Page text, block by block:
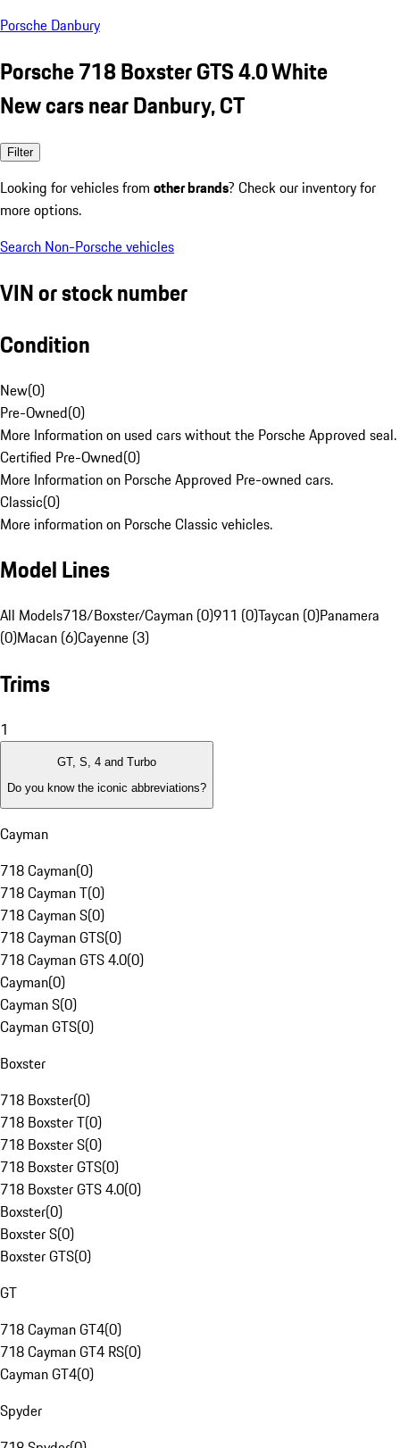
Porsche Danbury
Porsche 718 Boxster GTS 4.0 White
New cars near Danbury, CT
Filter
Looking for vehicles from other brands? Check our inventory for
more options.
Search Non-Porsche vehicles
VIN or stock number
Condition
New(0)
Pre-Owned(0)
More Information on used cars without the Porsche Approved seal.
Certified Pre-Owned(0)
More Information on Porsche Approved Pre-owned cars.
Classic(0)
More information on Porsche Classic vehicles.
Model Lines
All Models718/Boxster/Cayman (0)911 (0)Taycan (0)Panamera
(0)Macan (6)Cayenne (3)
Trims
1
GT, S, 4 and Turbo
Do you know the iconic abbreviations?
Cayman
718 Cayman(0)
718 Cayman T(0)
718 Cayman S(0)
718 Cayman GTS(0)
718 Cayman GTS 4.0(0)
Cayman(0)
Cayman S(0)
Cayman GTS(0)
Boxster
718 Boxster(0)
718 Boxster T(0)
718 Boxster S(0)
718 Boxster GTS(0)
718 Boxster GTS 4.0(0)
Boxster(0)
Boxster S(0)
Boxster GTS(0)
GT
718 Cayman GT4(0)
718 Cayman GT4 RS(0)
Cayman GT4(0)
Spyder